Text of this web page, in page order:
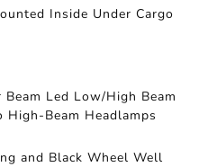
Inside Under Cargo
Led Low/High Beam
High-Beam Headlamps
and Black Wheel Well